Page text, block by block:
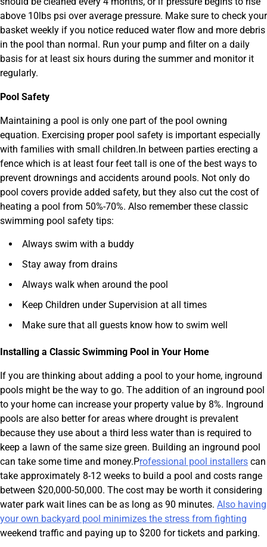
above 10lbs psi over average pressure. Make sure to check your
basket weekly if you notice reduced water flow and more debris
in the pool than normal. Run your pump and filter on a daily
basis for at least six hours during the summer and monitor it
regularly.
Pool Safety
Maintaining a pool is only one part of the pool owning
equation. Exercising proper pool safety is important especially
with families with small children.In between parties erecting a
fence which is at least four feet tall is one of the best ways to
prevent drownings and accidents around pools. Not only do
pool covers provide added safety, but they also cut the cost of
heating a pool from 50%-70%. Also remember these classic
swimming pool safety tips:
Always swim with a buddy
Stay away from drains
Always walk when around the pool
Keep Children under Supervision at all times
Make sure that all guests know how to swim well
Installing a Classic Swimming Pool in Your Home
If you are thinking about adding a pool to your home, inground
pools might be the way to go. The addition of an inground pool
to your home can increase your property value by 8%. Inground
pools are also better for areas where drought is prevalent
because they use about a third less water than is required to
keep a lawn of the same size green. Building an inground pool
can take some time and money.Professional pool installers can
take approximately 8-12 weeks to build a pool and costs range
between $20,000-50,000. The cost may be worth it considering
water park wait lines can be as long as 90 minutes. Also having
your own backyard pool minimizes the stress from fighting
weekend traffic and paying up to $200 for tickets and parking.